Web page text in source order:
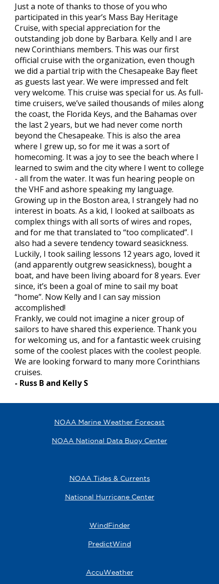
Just a note of thanks to those of you who
participated in this year’s Mass Bay Heritage
Cruise, with special appreciation for the
outstanding job done by Barbara. Kelly and I are
new Corinthians members. This was our first
official cruise with the organization, even though
we did a partial trip with the Chesapeake Bay fleet
as guests last year. We were impressed and felt
very welcome. This cruise was special for us. As full-
time cruisers, we’ve sailed thousands of miles along
the coast, the Florida Keys, and the Bahamas over
the last 2 years, but we had never come north
beyond the Chesapeake. This is also the area
where I grew up, so for me it was a sort of
homecoming. It was a joy to see the beach where I
learned to swim and the city where I went to college
- all from the water. It was fun hearing people on
the VHF and ashore speaking my language.
Growing up in the Boston area, I strangely had no
interest in boats. As a kid, I looked at sailboats as
complex things with all sorts of wires and ropes,
and for me that translated to “too complicated”. I
also had a severe tendency toward seasickness.
Luckily, I took sailing lessons 12 years ago, loved it
(and apparently outgrew seasickness), bought a
boat, and have been living aboard for 8 years. Ever
since, it’s been a goal of mine to sail my boat
“home”. Now Kelly and I can say mission
accomplished!
Frankly, we could not imagine a nicer group of
sailors to have shared this experience. Thank you
for welcoming us, and for a fantastic week cruising
some of the coolest places with the coolest people.
We are looking forward to many more Corinthians
cruises.
- Russ B and Kelly S
NOAA Marine Weather Forecast
NOAA National Data Buoy Center
NOAA Tides & Currents
National Hurricane Center
WindFinder
PredictWind
AccuWeather